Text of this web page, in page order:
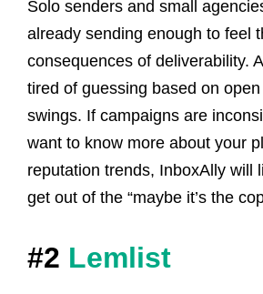
Solo senders and small
already sending enough to feel
consequences of deliverability.
tired of guessing based on
swings. If campaigns are
want to know more about your
reputation trends, InboxAlly will
get out of the “maybe it’s the
#2 Lemlist